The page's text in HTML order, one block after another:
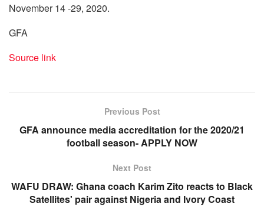
November 14 -29, 2020.
GFA
Source link
Previous Post
GFA announce media accreditation for the 2020/21
football season- APPLY NOW
Next Post
WAFU DRAW: Ghana coach Karim Zito reacts to Black
Satellites' pair against Nigeria and Ivory Coast